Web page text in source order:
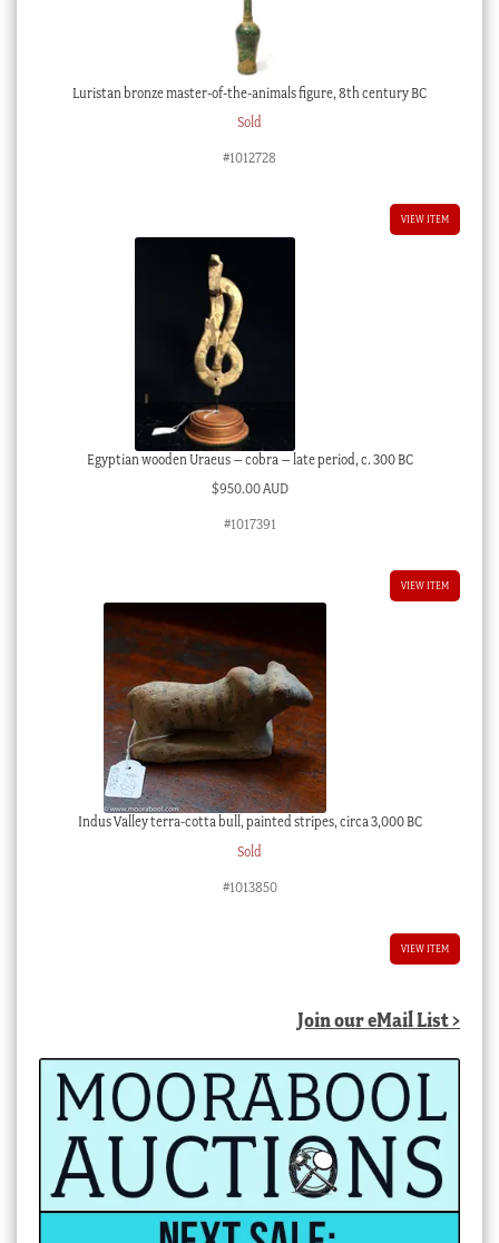
Luristan bronze master-of-the-animals figure, 8th century BC
Sold
#1012728
VIEW ITEM
Egyptian wooden Uraeus – cobra – late period, c. 300 BC
$950.00 AUD
#1017391
VIEW ITEM
Indus Valley terra-cotta bull, painted stripes, circa 3,000 BC
Sold
#1013850
VIEW ITEM
Join our eMail List >